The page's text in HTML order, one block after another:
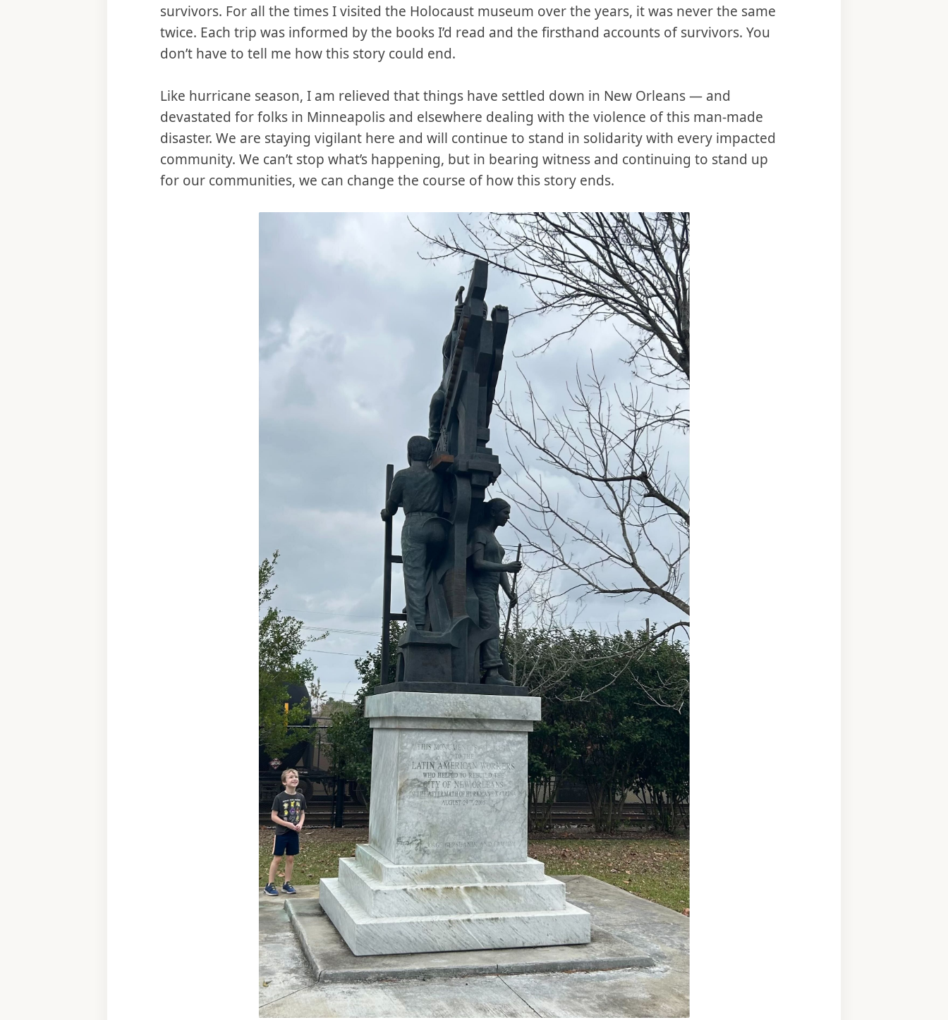
survivors. For all the times I visited the Holocaust museum over the years, it was never the same
twice. Each trip was informed by the books I’d read and the firsthand accounts of survivors. You
don’t have to tell me how this story could end.
Like hurricane season, I am relieved that things have settled down in New Orleans — and
devastated for folks in Minneapolis and elsewhere dealing with the violence of this man-made
disaster. We are staying vigilant here and will continue to stand in solidarity with every impacted
community. We can’t stop what’s happening, but in bearing witness and continuing to stand up
for our communities, we can change the course of how this story ends.